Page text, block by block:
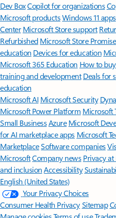
Dev BoxCopilot for organizations
Microsoft productsWindows 11 apps
Center Microsoft Store support
Refurbished Microsoft Store Promise
education Devices for education
Microsoft 365 Education How to
training and development Deals for
education
Microsoft AI Microsoft Security
Microsoft Power Platform Microsoft
Small BusinessAzure Microsoft
for AI marketplace apps Microsoft
MarketplaceSoftware companies
MicrosoftCompany news Privacy
and inclusion Accessibility
English (United States)
Your Privacy Choices
Consumer Health PrivacySitemap